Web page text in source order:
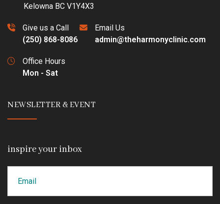
Kelowna BC V1Y4X3
Give us a Call
(250) 868-8086
Email Us
admin@theharmonyclinic.com
Office Hours
Mon - Sat
NEWSLETTER & EVENT
inspire your inbox